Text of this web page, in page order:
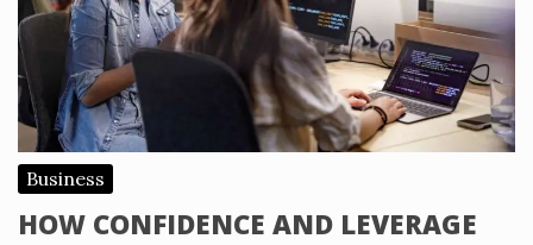
Business
HOW CONFIDENCE AND LEVERAGE